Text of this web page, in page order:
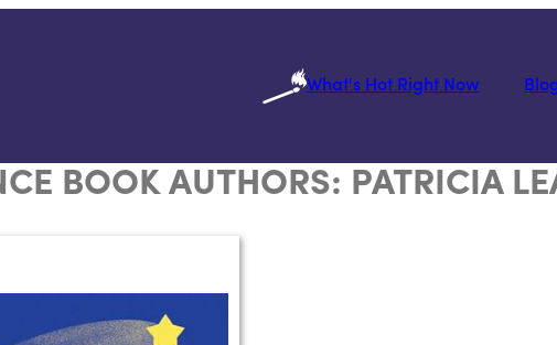
What's Hot Right Now
BOOK AUTHORS: PATRICIA